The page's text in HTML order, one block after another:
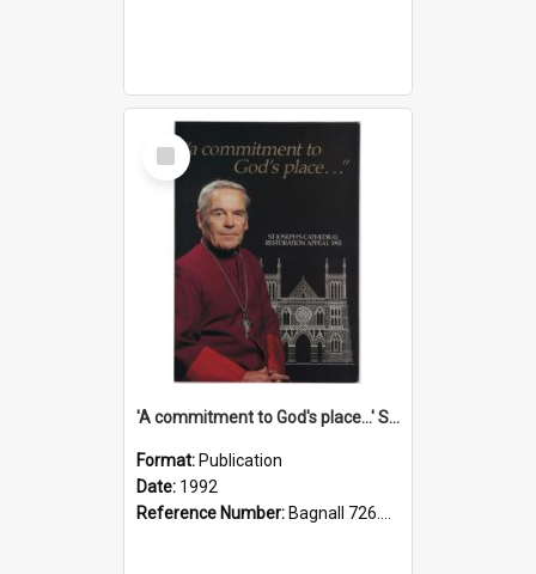
Select
Item
'A commitment to God's place...' St Joseph's Cathedral restoration appeal, 1992
Format: Publication
Date: 1992
Reference Number: Bagnall 726.6099392 Com